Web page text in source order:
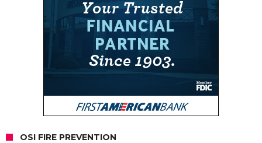
OSI FIRE PREVENTION